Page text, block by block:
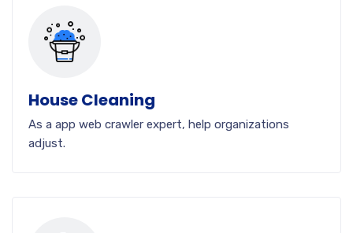
House Cleaning
As a app web crawler expert, help organizations
adjust.